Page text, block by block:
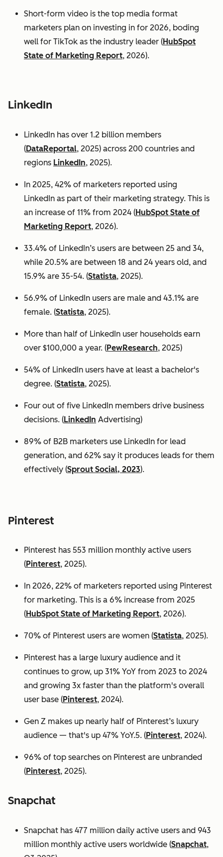
Short-form video is the top media format
marketers plan on investing in for 2026, boding
well for TikTok as the industry leader (HubSpot
State of Marketing Report, 2026).
LinkedIn
LinkedIn has over 1.2 billion members
(DataReportal, 2025) across 200 countries and
regions LinkedIn, 2025).
In 2025, 42% of marketers reported using
LinkedIn as part of their marketing strategy. This is
an increase of 11% from 2024 (HubSpot State of
Marketing Report, 2026).
33.4% of LinkedIn’s users are between 25 and 34,
while 20.5% are between 18 and 24 years old, and
15.9% are 35-54. (Statista, 2025).
56.9% of LinkedIn users are male and 43.1% are
female. (Statista, 2025).
More than half of LinkedIn user households earn
over $100,000 a year. (PewResearch, 2025)
54% of LinkedIn users have at least a bachelor's
degree. (Statista, 2025).
Four out of five LinkedIn members drive business
decisions. (LinkedIn Advertising)
89% of B2B marketers use LinkedIn for lead
generation, and 62% say it produces leads for them
effectively (Sprout Social, 2023).
Pinterest
Pinterest has 553 million monthly active users
(Pinterest, 2025).
In 2026, 22% of marketers reported using Pinterest
for marketing. This is a 6% increase from 2025
(HubSpot State of Marketing Report, 2026).
70% of Pinterest users are women (Statista, 2025).
Pinterest has a large luxury audience and it
continues to grow, up 31% YoY from 2023 to 2024
and growing 3x faster than the platform's overall
user base (Pinterest, 2024).
Gen Z makes up nearly half of Pinterest’s luxury
audience — that's up 47% YoY.5. (Pinterest, 2024).
96% of top searches on Pinterest are unbranded
(Pinterest, 2025).
Snapchat
Snapchat has 477 million daily active users and 943
million monthly active users worldwide (Snapchat,